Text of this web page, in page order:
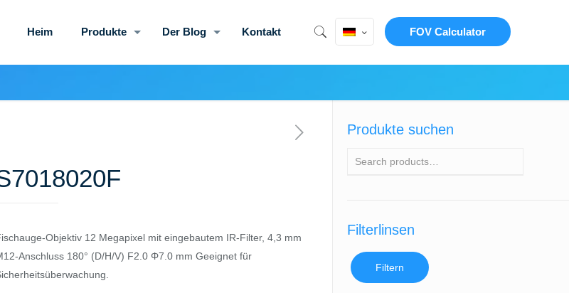
Heim Produkte Der Blog Kontakt FOV Calculator
Objektiv 12 Megapixel mit eingebautem IR-Filter, 4,3 mm
Anschluss 180° (D/H/V) F2.0 Φ7.0 mm Geeignet für
Produkte suchen
Filterlinsen
Filtern